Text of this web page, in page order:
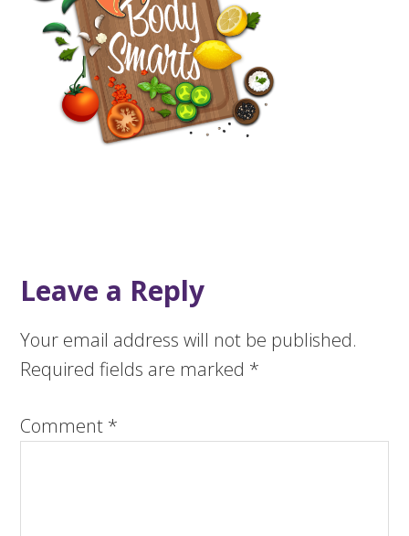
Leave a Reply
Your email address will not be published.
Required fields are marked *
Comment *